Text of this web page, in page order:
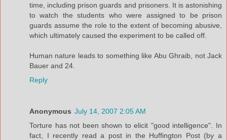
time, including prison guards and prisoners. It is astonishing
to watch the students who were assigned to be prison
guards assume the role to the extent of becoming abusive,
which ultimately caused the experiment to be called off.
Human nature leads to something like Abu Ghraib, not Jack
Bauer and 24.
Reply
Anonymous July 14, 2007 2:05 AM
Torture has not been shown to elicit "good intelligence". In
fact, I recently read a post in the Huffington Post (by a